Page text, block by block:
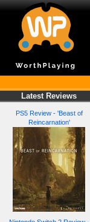
Latest Reviews
PS5 Review - 'Beast of
Reincarnation'